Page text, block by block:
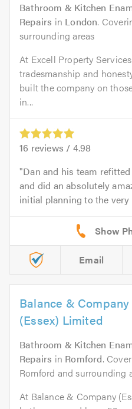
Bathroom & Kitchen
Repairs in London.
surrounding areas
At Excell Property
tradesmanship and
built the company on
in...
16 reviews / 4.98
Dan and his team
and did an absolutely
initial planning to the very
Email
Balance & Company
(Essex) Limited
Bathroom & Kitchen
Repairs in Romford.
Romford and surrounding
At Balance & Company